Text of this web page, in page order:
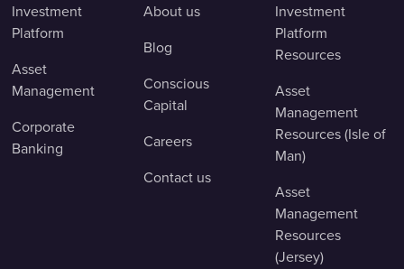
Investment
Platform
Asset
Management
Corporate
Banking
About us
Blog
Conscious
Capital
Careers
Contact us
Investment
Platform
Resources
Asset
Management
Resources (Isle of
Man)
Asset
Management
Resources
(Jersey)